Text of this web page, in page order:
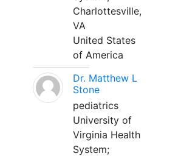
Charlottesville,
VA
United States
of America
Dr. Matthew L
Stone
pediatrics
University of
Virginia Health
System;